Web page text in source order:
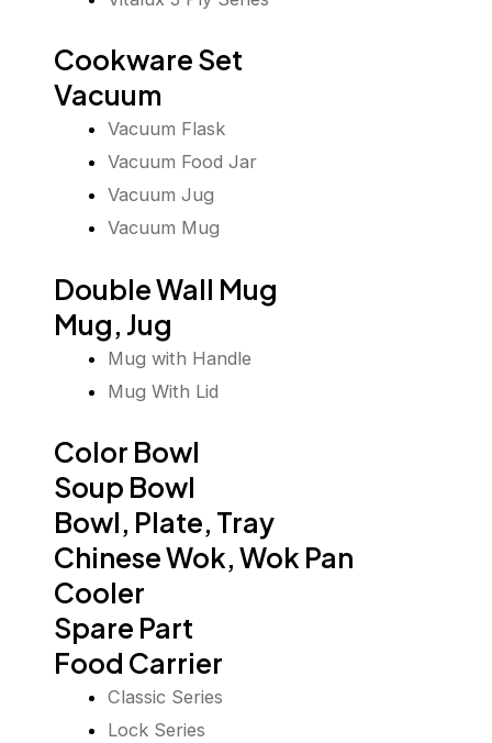
Cookware Set
Vacuum
Vacuum Flask
Vacuum Food Jar
Vacuum Jug
Vacuum Mug
Double Wall Mug
Mug, Jug
Mug with Handle
Mug With Lid
Color Bowl
Soup Bowl
Bowl, Plate, Tray
Chinese Wok, Wok Pan
Cooler
Spare Part
Food Carrier
Classic Series
Lock Series